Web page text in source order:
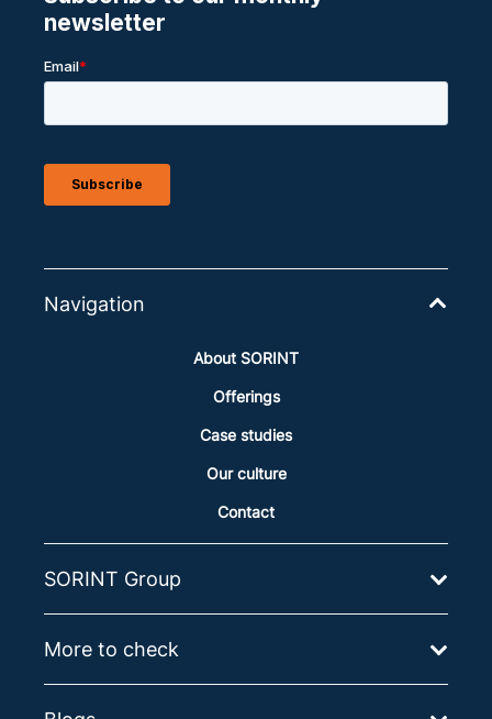
Navigation
About SORINT
Offerings
Case studies
Our culture
Contact
SORINT Group
More to check